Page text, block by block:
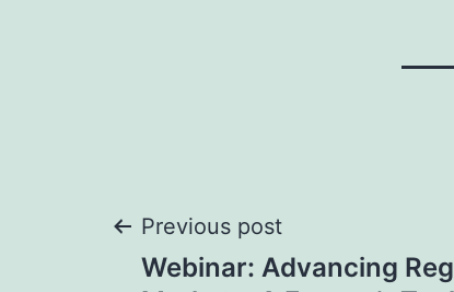
Post
Previous post
Webinar: Advancing